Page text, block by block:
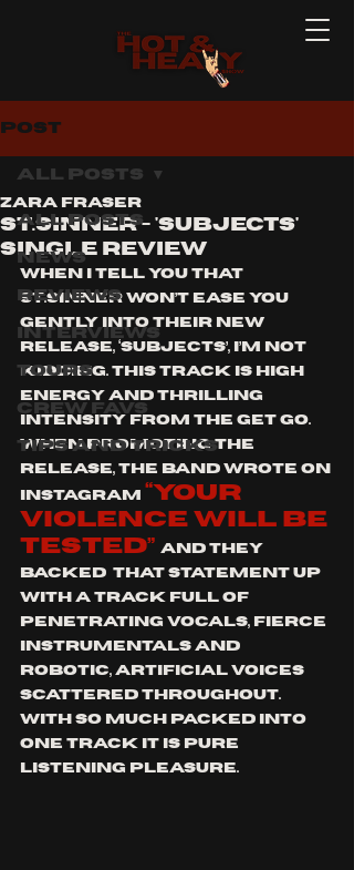
Post
All Posts
News
Reviews
Interviews
Tours
Crew Favs
Tips and Tricks
All Posts
St.Sinner - 'subjects'
single review
Zara Fraser
When I tell you that
St.Sinner won’t ease you
gently into their new
release, ‘Subjects’, I’m not
kidding. This track is high
energy and thrilling
intensity from the get go.
When promoting the
release, the band wrote on
Instagram “your
violence will be
tested” and they
backed  that statement up
with a track full of
penetrating vocals, fierce
instrumentals and
robotic, artificial voices
scattered throughout.
With so much packed into
one track it is pure
listening pleasure.